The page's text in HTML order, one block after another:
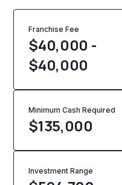
Franchise Fee
$40,000 -
$40,000
Minimum Cash Required
$135,000
Investment Range